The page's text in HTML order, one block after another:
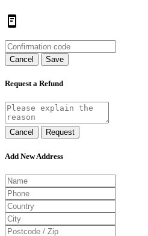
Cancel Save
Request a Refund
Cancel Request
Add New Address